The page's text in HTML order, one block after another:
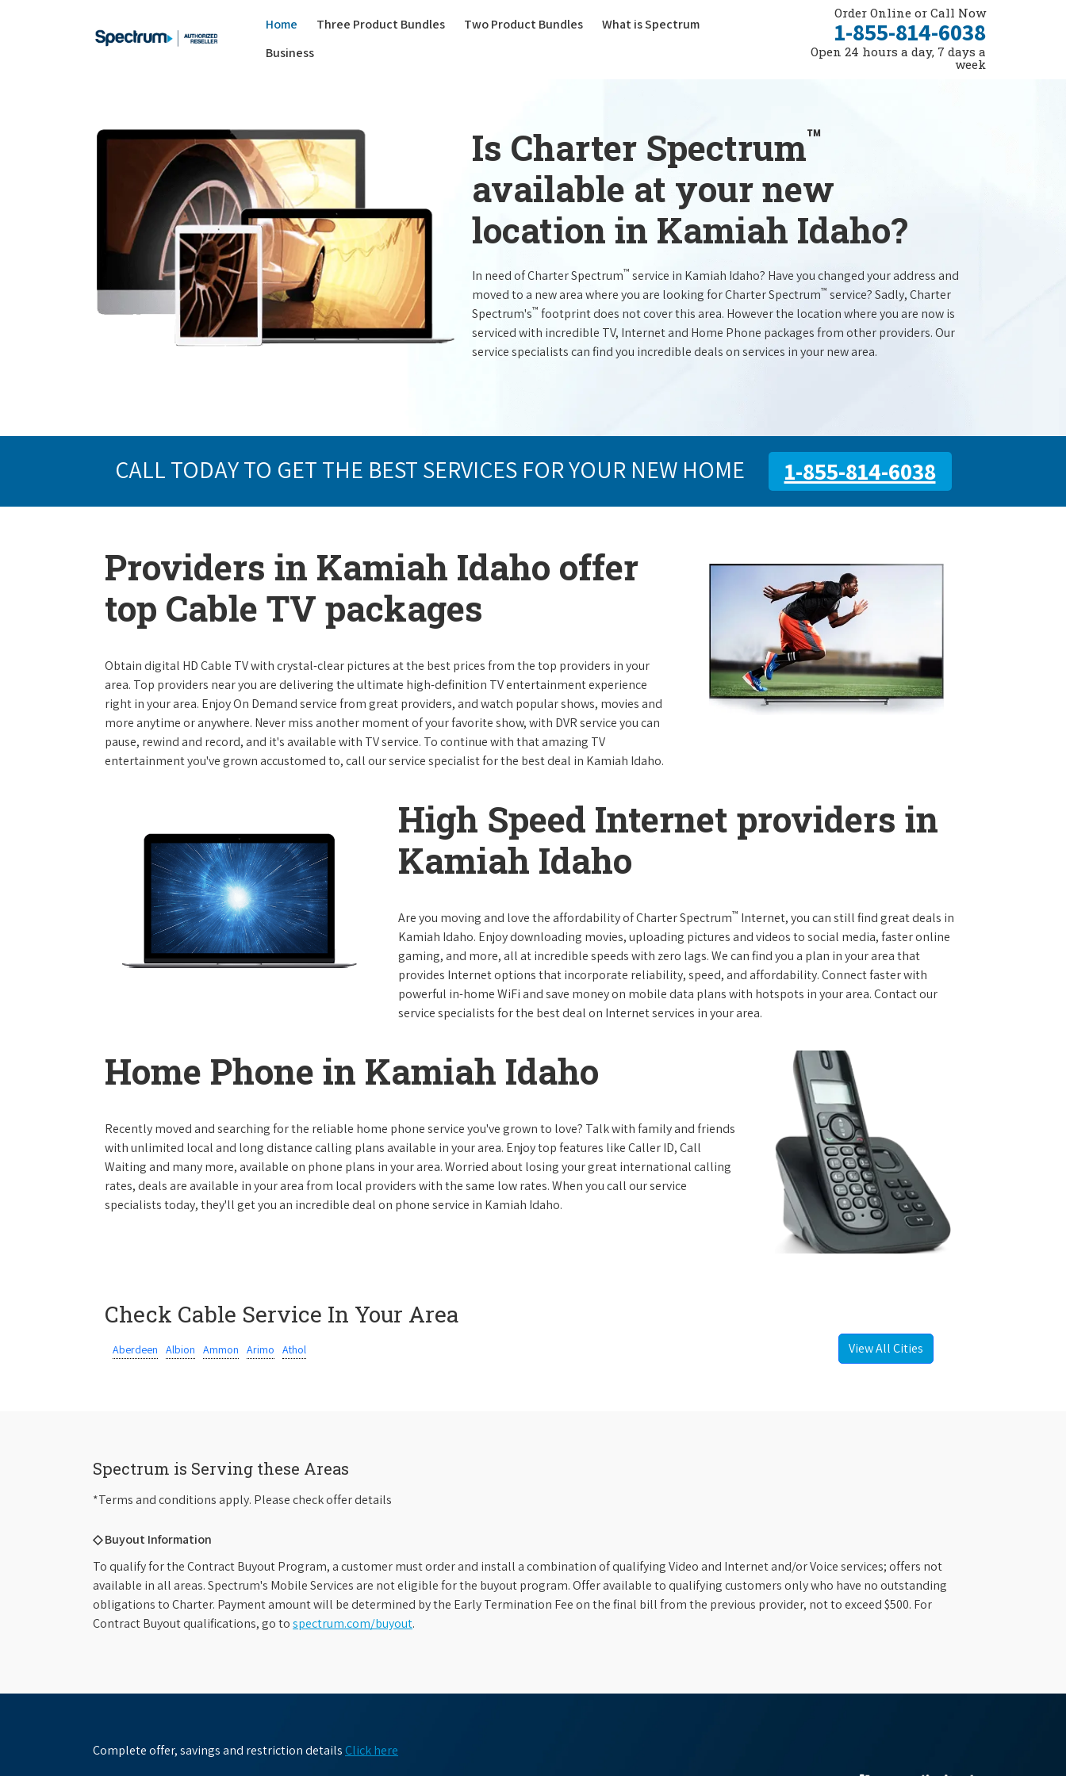
Home Three Product Bundles(current)
Two Product Bundles
What is Spectrum
Business
Order Online or Call Now
1-855-814-6038
Open 24 hours a day, 7 days a
week
Is Charter Spectrum™
available at your new
location in Kamiah Idaho?
In need of Charter Spectrum™ service in Kamiah Idaho? Have you changed your address and
moved to a new area where you are looking for Charter Spectrum™ service? Sadly, Charter
Spectrum's™ footprint does not cover this area. However the location where you are now is
serviced with incredible TV, Internet and Home Phone packages from other providers. Our
service specialists can find you incredible deals on services in your new area.
CALL TODAY TO GET THE BEST SERVICES FOR YOUR NEW HOME 1-855-814-6038
Providers in Kamiah Idaho offer
top Cable TV packages
Obtain digital HD Cable TV with crystal-clear pictures at the best prices from the top providers in your
area. Top providers near you are delivering the ultimate high-definition TV entertainment experience
right in your area. Enjoy On Demand service from great providers, and watch popular shows, movies and
more anytime or anywhere. Never miss another moment of your favorite show, with DVR service you can
pause, rewind and record, and it's available with TV service. To continue with that amazing TV
entertainment you've grown accustomed to, call our service specialist for the best deal in Kamiah Idaho.
High Speed Internet providers in
Kamiah Idaho
Are you moving and love the affordability of Charter Spectrum™ Internet, you can still find great deals in
Kamiah Idaho. Enjoy downloading movies, uploading pictures and videos to social media, faster online
gaming, and more, all at incredible speeds with zero lags. We can find you a plan in your area that
provides Internet options that incorporate reliability, speed, and affordability. Connect faster with
powerful in-home WiFi and save money on mobile data plans with hotspots in your area. Contact our
service specialists for the best deal on Internet services in your area.
Home Phone in Kamiah Idaho
Recently moved and searching for the reliable home phone service you've grown to love? Talk with family and friends
with unlimited local and long distance calling plans available in your area. Enjoy top features like Caller ID, Call
Waiting and many more, available on phone plans in your area. Worried about losing your great international calling
rates, deals are available in your area from local providers with the same low rates. When you call our service
specialists today, they'll get you an incredible deal on phone service in Kamiah Idaho.
Check Cable Service In Your Area
Aberdeen Albion Ammon Arimo Athol View All Cities
Spectrum is Serving these Areas
*Terms and conditions apply. Please check offer details
◇ Buyout Information
To qualify for the Contract Buyout Program, a customer must order and install a combination of qualifying Video and Internet and/or Voice services; offers not
available in all areas. Spectrum's Mobile Services are not eligible for the buyout program. Offer available to qualifying customers only who have no outstanding
obligations to Charter. Payment amount will be determined by the Early Termination Fee on the final bill from the previous provider, not to exceed $500. For
Contract Buyout qualifications, go tospectrum.com/buyout.
Complete offer, savings and restriction details Click here